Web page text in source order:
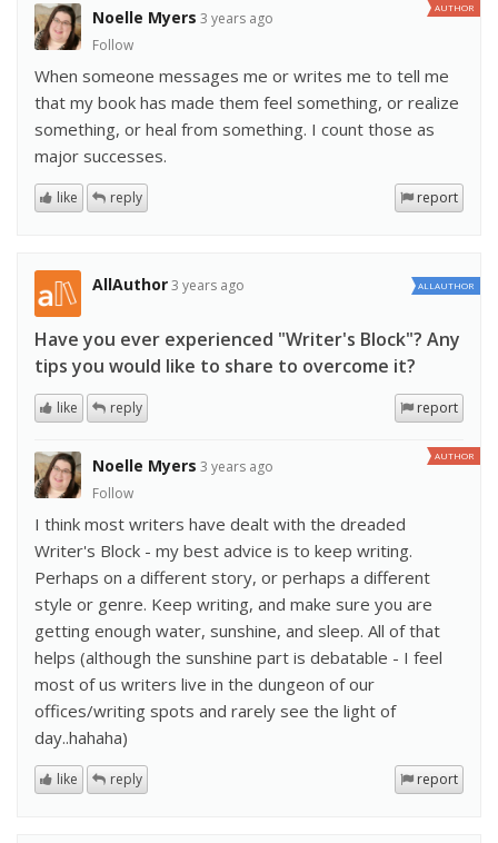
Noelle Myers 3 years ago
Follow
AUTHOR
When someone messages me or writes me to tell me
that my book has made them feel something, or realize
something, or heal from something. I count those as
major successes.
report
like reply
AllAuthor3 years ago ALLAUTHOR
Have you ever experienced "Writer's Block"? Any
tips you would like to share to overcome it?
report
like reply
Noelle Myers 3 years ago
Follow
AUTHOR
I think most writers have dealt with the dreaded
Writer's Block - my best advice is to keep writing.
Perhaps on a different story, or perhaps a different
style or genre. Keep writing, and make sure you are
getting enough water, sunshine, and sleep. All of that
helps (although the sunshine part is debatable - I feel
most of us writers live in the dungeon of our
offices/writing spots and rarely see the light of
day..hahaha)
report
like reply